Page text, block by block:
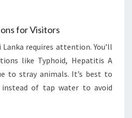
for Visitors
requires attention. You’ll
like Typhoid, Hepatitis A
to stray animals. It’s best to
of tap water to avoid